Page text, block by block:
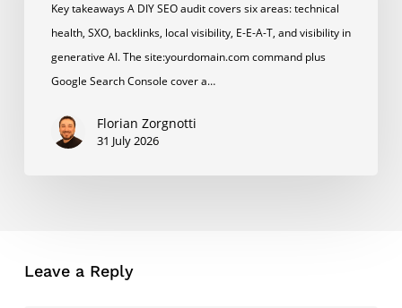
Own
SEO
2026?
Key takeaways A DIY SEO audit covers six areas: technical
health, SXO, backlinks, local visibility, E-E-A-T, and visibility in
generative AI. The site:yourdomain.com command plus
Google Search Console cover a…
Florian Zorgnotti
31 July 2026
Leave a Reply